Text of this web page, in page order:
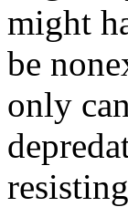
might
be
only